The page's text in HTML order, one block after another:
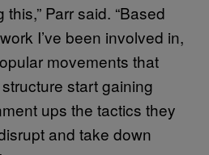
this,” Parr said. “Based
I’ve been involved in,
movements that
start gaining
ups the tactics they
and take down